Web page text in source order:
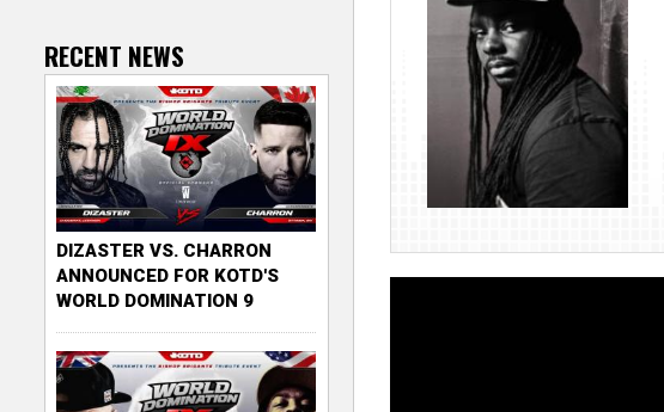
RECENT NEWS
DIZASTER VS. CHARRON
ANNOUNCED FOR KOTD'S
WORLD DOMINATION 9